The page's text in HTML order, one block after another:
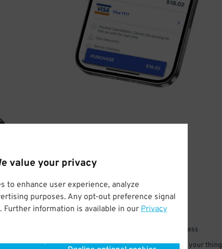
value your privacy
to enhance user experience, analyze
purposes. Any opt-out preference signal
Further information is available in our Privacy
DRIVE
ARRIVE
& PARK
Enter easily with your mobile parking pass
Your space is waiting – pull in and go do your thing